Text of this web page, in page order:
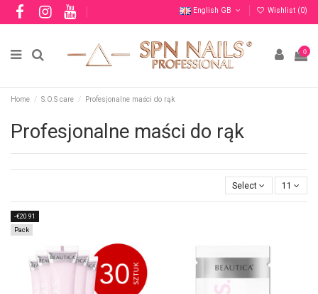
English GB Wishlist (0)
0
Home S.O.S care Profesjonalne maści do rąk
Profesjonalne maści do rąk
Select 11
-€20.91
Pack